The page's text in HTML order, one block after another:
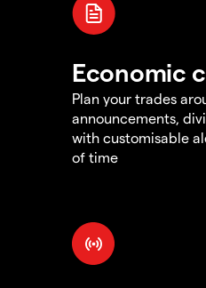
Economic
Plan your trades
announcements,
with customisable
of time